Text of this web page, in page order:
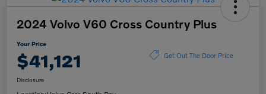
2024 Volvo V60 Cross Country Plus
Your Price
$41,121 Get Out The Door Price
Disclosure